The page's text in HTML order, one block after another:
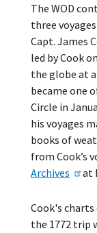
The WOD
three
Capt. James
led by Cook
the globe at
became one
Circle in
his voyages
books of
from Cook’s
Archives
at
Cook's
the 1772 trip